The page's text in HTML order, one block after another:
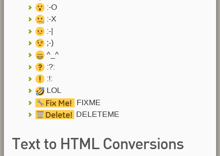
:-O
:-X
:-|
;-)
^_^
:?:
:!:
LOL
FIXME
DELETEME
Text to HTML Conversions